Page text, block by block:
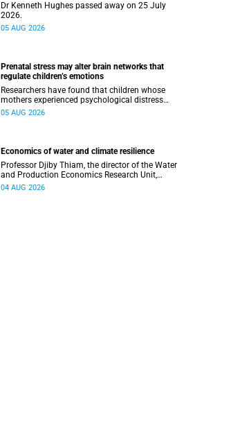
Dr Kenneth Hughes passed away on 25 July
2026.
05 AUG 2026
Prenatal stress may alter brain networks that
regulate children’s emotions
Researchers have found that children whose
mothers experienced psychological distress
during pregnancy showed measurable
05 AUG 2026
Economics of water and climate resilience
Professor Djiby Thiam, the director of the Water
and Production Economics Research Unit,
delivered his inaugural lecture at the end of July.
04 AUG 2026